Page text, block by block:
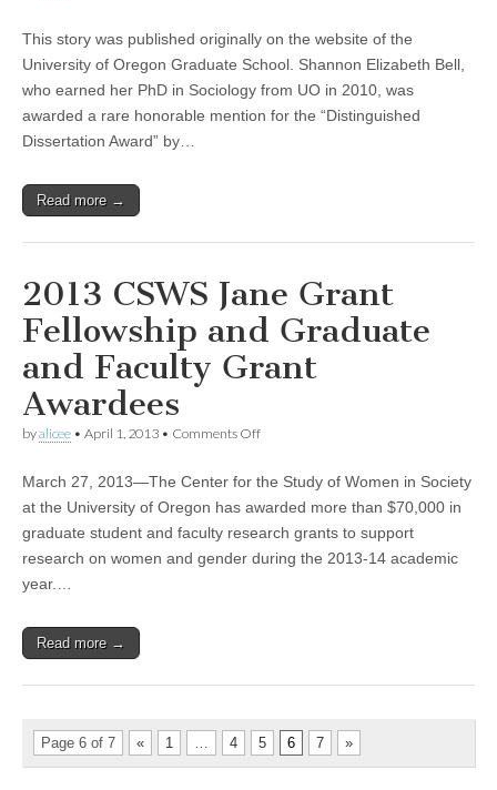
Bell
|
Earns
Distinguished
This story was published originally on the website of the
University of Oregon Graduate School. Shannon Elizabeth Bell,
who earned her PhD in Sociology from UO in 2010, was
awarded a rare honorable mention for the “Distinguished
Dissertation Award” by…
Read more →
2013 CSWS Jane Grant
Fellowship and Graduate
and Faculty Grant
Awardees
byalicee • April 1, 2013 • Comments Offon
Jane
Grant
and
Graduate
March 27, 2013—The Center for the Study of Women in Society
at the University of Oregon has awarded more than $70,000 in
graduate student and faculty research grants to support
research on women and gender during the 2013-14 academic
year.…
Read more →
Page 6 of 7 « 1 4 5 6 7 »